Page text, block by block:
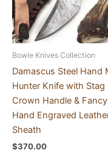
Bowie Knives Collection
Damascus Steel Hand
Hunter Knife with Stag
Crown Handle & Fancy
Hand Engraved
Sheath
$370.00